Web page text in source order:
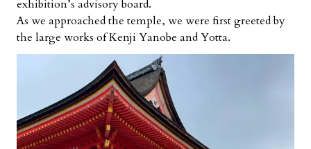
exhibition’s advisory board.
As we approached the temple, we were first greeted by
the large works of Kenji Yanobe and Yotta.